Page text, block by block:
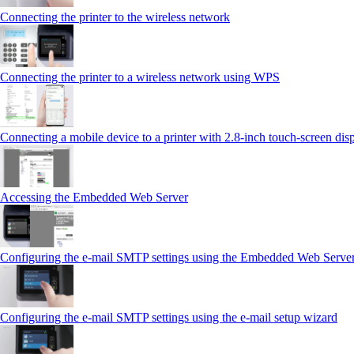
Connecting the printer to the wireless network
Connecting the printer to a wireless network using WPS
Connecting a mobile device to a printer with 2.8‑inch touch‑screen
Accessing the Embedded Web Server
Configuring the e-mail SMTP settings using the Embedded Web
Configuring the e-mail SMTP settings using the e‑mail setup wizard